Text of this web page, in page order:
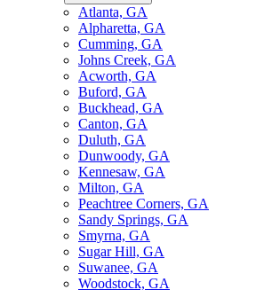
Atlanta, GA
Alpharetta, GA
Cumming, GA
Johns Creek, GA
Acworth, GA
Buford, GA
Buckhead, GA
Canton, GA
Duluth, GA
Dunwoody, GA
Kennesaw, GA
Milton, GA
Peachtree Corners, GA
Sandy Springs, GA
Smyrna, GA
Sugar Hill, GA
Suwanee, GA
Woodstock, GA